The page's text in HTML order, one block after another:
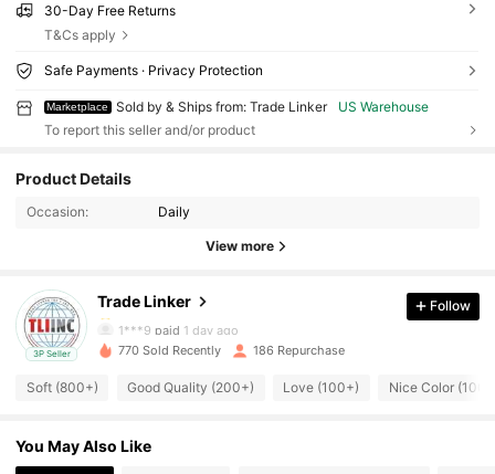
30-Day Free Returns
T&Cs apply
Safe Payments · Privacy Protection
Marketplace Sold by & Ships from: Trade Linker
US Warehouse
To report this seller and/or product
Product Details
Occasion: Daily
View more
3P Seller
Trade Linker
457 Followers
457 Followers
4.85
457 Followers
1***9 paid 1 day ago
457 Followers
Follow
770 Sold Recently 186 Repurchase
Soft (800+) Good Quality (200+) Love (100+) Nice Color
You May Also Like